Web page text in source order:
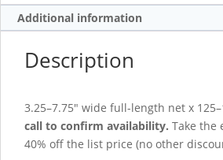
Additional information
Description
3.25–7.75″ wide full-length net x
call to confirm availability. Take the
40% off the list price (no other